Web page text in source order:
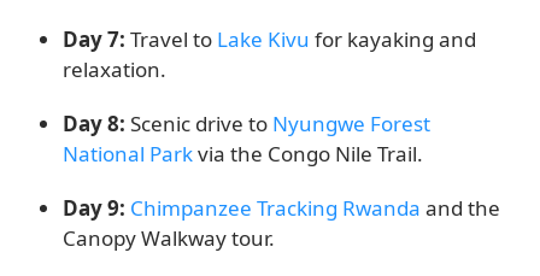
Day 7: Travel to Lake Kivu for kayaking and
relaxation.
Day 8: Scenic drive to Nyungwe Forest
National Parkvia the Congo Nile Trail.
Day 9: Chimpanzee Tracking Rwanda and the
Canopy Walkway tour.